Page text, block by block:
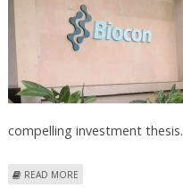
compelling investment thesis.
READ MORE